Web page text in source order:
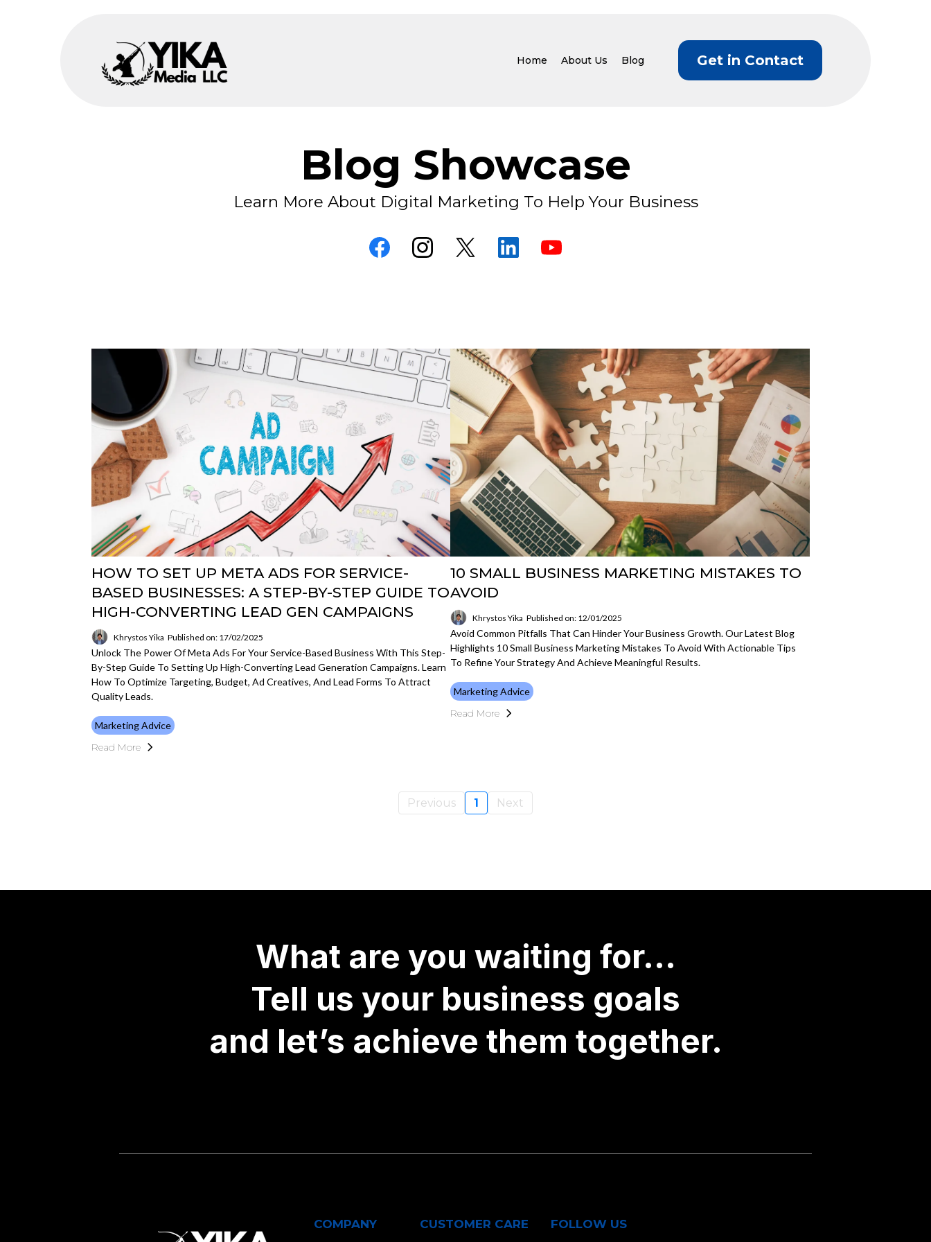
Home About Us Blog Get in Contact
Blog Showcase
Learn More About Digital Marketing To Help Your Business
HOW TO SET UP META ADS FOR SERVICE-
BASED BUSINESSES: A STEP-BY-STEP GUIDE TO
HIGH-CONVERTING LEAD GEN CAMPAIGNS
Khrystos Yika Published on: 17/02/2025
Unlock The Power Of Meta Ads For Your Service-Based Business With This Step-
By-Step Guide To Setting Up High-Converting Lead Generation Campaigns. Learn
How To Optimize Targeting, Budget, Ad Creatives, And Lead Forms To Attract
Quality Leads.
Marketing Advice
Read More
10 SMALL BUSINESS MARKETING MISTAKES TO
AVOID
Khrystos Yika Published on: 12/01/2025
Avoid Common Pitfalls That Can Hinder Your Business Growth. Our Latest Blog
Highlights 10 Small Business Marketing Mistakes To Avoid With Actionable Tips
To Refine Your Strategy And Achieve Meaningful Results.
Marketing Advice
Read More
Previous 1 Next
What are you waiting for...
Tell us your business goals
and let’s achieve them together.
COMPANY CUSTOMER CARE FOLLOW US